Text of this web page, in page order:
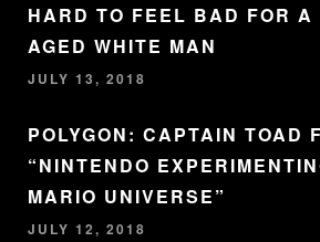
HARD TO FEEL BAD FOR A
AGED WHITE MAN
JULY 13, 2018
POLYGON: CAPTAIN TOAD
“NINTENDO
MARIO UNIVERSE”
JULY 12, 2018